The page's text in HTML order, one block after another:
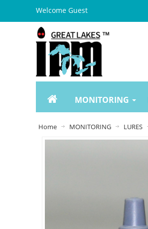
Welcome Guest
MONITORING
Home MONITORING LURES